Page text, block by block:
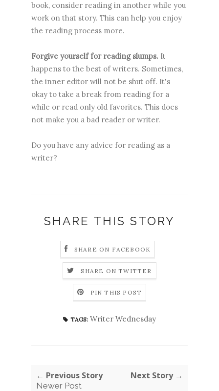
book, consider reading in another while you
work on that story. This can help you enjoy
the reading process more.
Forgive yourself for reading slumps. It
happens to the best of writers. Sometimes,
the inner editor will not be shut off. It's
okay to take a break from reading for a
while or read only old favorites. This does
not make you a bad reader or writer.
Do you have any advice for reading as a
writer?
SHARE THIS STORY
SHARE ON FACEBOOK
SHARE ON TWITTER
PIN THIS POST
TAGS: Writer Wednesday
← Previous Story
Newer Post
Next Story →